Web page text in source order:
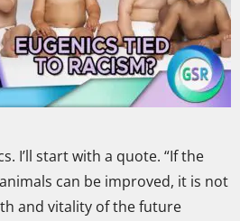
I’ll start with a quote. “If the
can be improved, it is not
and vitality of the future